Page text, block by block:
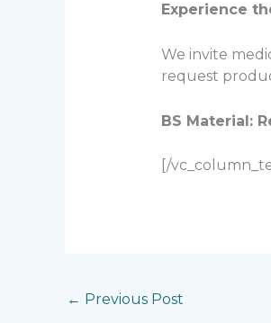
Experience
We invite
request
BS Material:
[/
← Previous Post